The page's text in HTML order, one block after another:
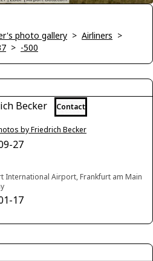
photo gallery > Airliners >
> -500
Becker Contact
by Friedrich Becker
27
International Airport, Frankfurt am Main
17